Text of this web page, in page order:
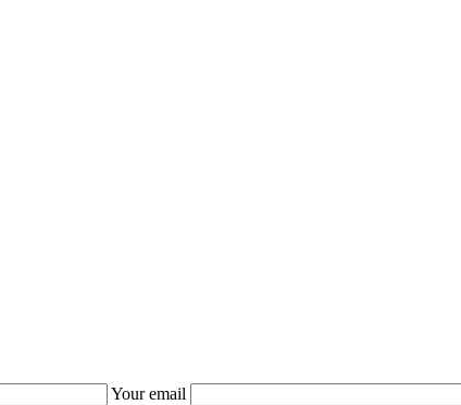
Your email